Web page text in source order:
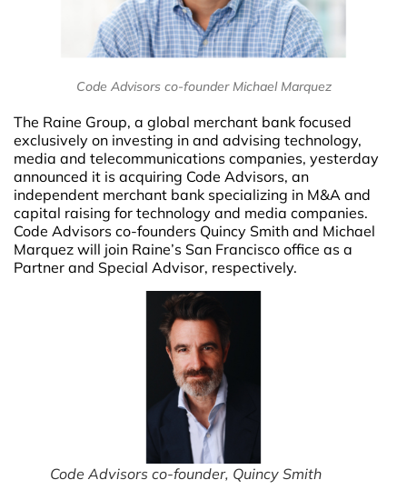
Code Advisors co-founder Michael Marquez
The Raine Group, a global merchant bank focused
exclusively on investing in and advising technology,
media and telecommunications companies, yesterday
announced it is acquiring Code Advisors, an
independent merchant bank specializing in M&A and
capital raising for technology and media companies.
Code Advisors co-founders Quincy Smith and Michael
Marquez will join Raine’s San Francisco office as a
Partner and Special Advisor, respectively.
Code Advisors co-founder, Quincy Smith